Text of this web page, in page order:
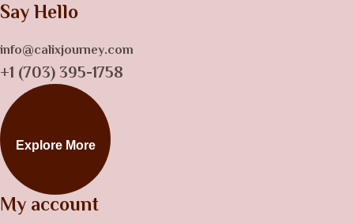
Say Hello
info@calixjourney.com
+1 (703) 395-1758
Explore More
My account